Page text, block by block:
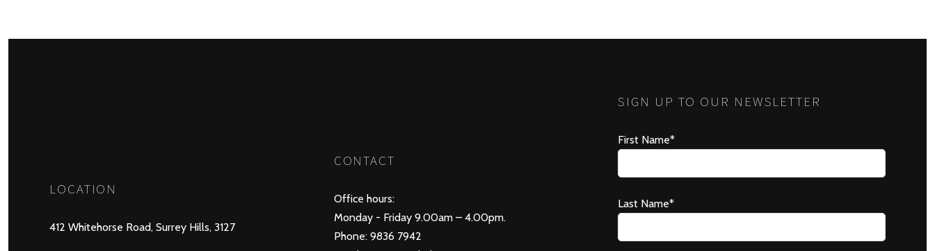
LOCATION
412 Whitehorse Road, Surrey Hills, 3127
CONTACT
Office hours:
Monday - Friday 9.00am – 4.00pm.
Phone: 9836 7942
SIGN UP TO OUR NEWSLETTER
First Name*
Last Name*